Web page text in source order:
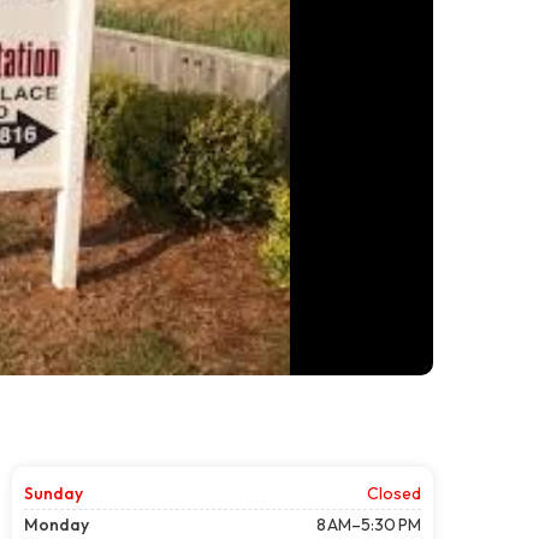
Sunday
Closed
Monday
8 AM–5:30 PM